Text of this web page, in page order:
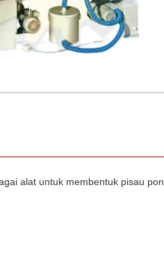
alat untuk membentuk pisau